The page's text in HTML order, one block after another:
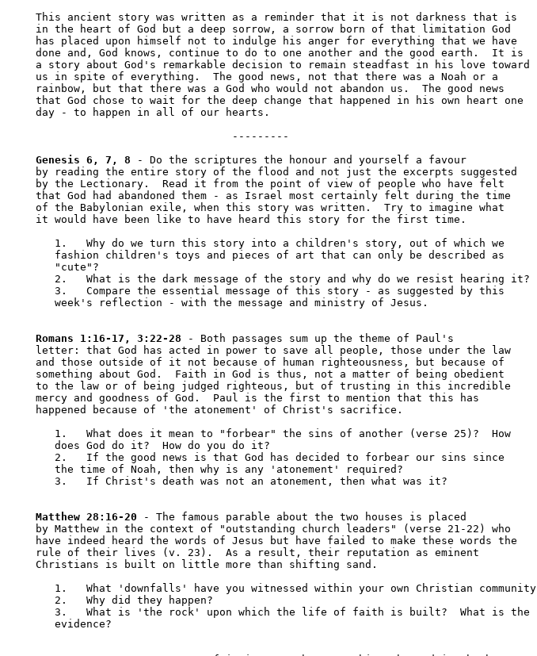
This ancient story was written as a reminder that it is not darkness that is
in the heart of God but a deep sorrow, a sorrow born of that limitation God
has placed upon himself not to indulge his anger for everything that we have
done and, God knows, continue to do to one another and the good earth.  It is
a story about God's remarkable decision to remain steadfast in his love toward
us in spite of everything.  The good news, not that there was a Noah or a
rainbow, but that there was a God who would not abandon us.  The good news
that God chose to wait for the deep change that happened in his own heart one
day - to happen in all of our hearts.
                               ---------
Genesis 6, 7, 8 - Do the scriptures the honour and yourself a favour
by reading the entire story of the flood and not just the excerpts suggested
by the Lectionary.  Read it from the point of view of people who have felt
that God had abandoned them - as Israel most certainly felt during the time
of the Babylonian exile, when this story was written.  Try to imagine what
it would have been like to have heard this story for the first time.
   1.	Why do we turn this story into a children's story, out of which we
   fashion children's toys and pieces of art that can only be described as
   "cute"?
   2.	What is the dark message of the story and why do we resist hearing it?
   3.	Compare the essential message of this story - as suggested by this
   week's reflection - with the message and ministry of Jesus.
Romans 1:16-17, 3:22-28 - Both passages sum up the theme of Paul's
letter: that God has acted in power to save all people, those under the law
and those outside of it not because of human righteousness, but because of
something about God.  Faith in God is thus, not a matter of being obedient
to the law or of being judged righteous, but of trusting in this incredible
mercy and goodness of God.  Paul is the first to mention that this has
happened because of 'the atonement' of Christ's sacrifice.
   1.	What does it mean to "forbear" the sins of another (verse 25)?  How
   does God do it?  How do you do it?
   2.	If the good news is that God has decided to forbear our sins since
   the time of Noah, then why is any 'atonement' required?
   3.	If Christ's death was not an atonement, then what was it?
Matthew 28:16-20 - The famous parable about the two houses is placed
by Matthew in the context of "outstanding church leaders" (verse 21-22) who
have indeed heard the words of Jesus but have failed to make these words the
rule of their lives (v. 23).  As a result, their reputation as eminent
Christians is built on little more than shifting sand.
   1.	What 'downfalls' have you witnessed within your own Christian community?
   2.	Why did they happen?
   3.	What is 'the rock' upon which the life of faith is built?  What is the
   evidence?